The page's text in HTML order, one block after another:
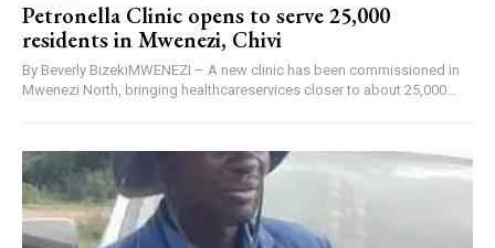
Petronella Clinic opens to serve 25,000
residents in Mwenezi, Chivi
By Beverly BizekiMWENEZI – A new clinic has been commissioned in
Mwenezi North, bringing healthcareservices closer to about 25,000...